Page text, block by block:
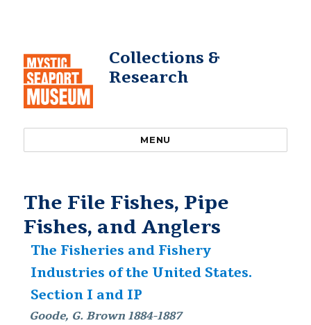
Collections &
Research
MENU
The File Fishes, Pipe
Fishes, and Anglers
The Fisheries and Fishery
Industries of the United States.
Section I and IP
Goode, G. Brown 1884-1887